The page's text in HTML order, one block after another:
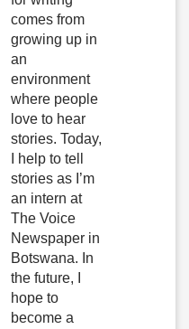
comes from
growing up in
an
environment
where people
love to hear
stories. Today,
I help to tell
stories as I’m
an intern at
The Voice
Newspaper in
Botswana. In
the future, I
hope to
become a